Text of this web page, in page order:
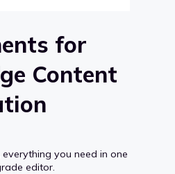
for
Content
you need in one
editor.